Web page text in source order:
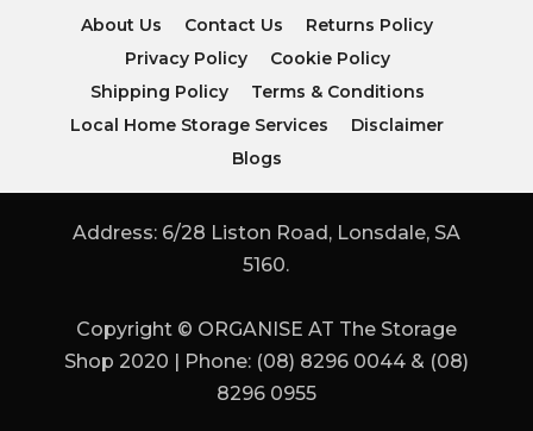
About Us Contact Us
Returns Policy
Privacy Policy
Cookie Policy
Shipping Policy
Terms & Conditions
Local Home Storage Services
Disclaimer
Blogs
Address: 6/28 Liston Road, Lonsdale, SA
5160.
Copyright © ORGANISE AT The Storage
Shop 2020 | Phone: (08) 8296 0044 & (08)
8296 0955